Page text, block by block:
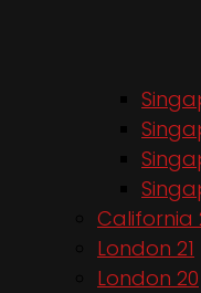
California
London 21
London 20